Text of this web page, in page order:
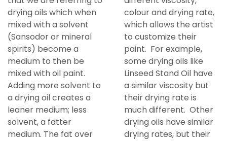
drying oils which when
mixed with a solvent
(Sansodor or mineral
spirits) become a
medium to then be
mixed with oil paint.
Adding more solvent to
a drying oil creates a
leaner medium; less
solvent, a fatter
medium. The fat over
colour and drying rate,
which allows the artist
to customize their
paint. For example,
some drying oils like
Linseed Stand Oil have
a similar viscosity but
their drying rate is
much different. Other
drying oils have similar
drying rates, but their